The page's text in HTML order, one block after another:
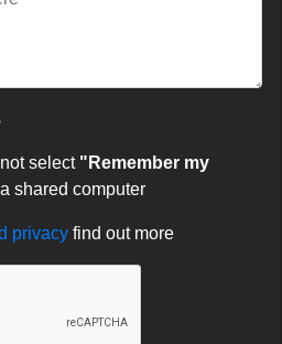
select "Remember my
shared computer
privacy find out more